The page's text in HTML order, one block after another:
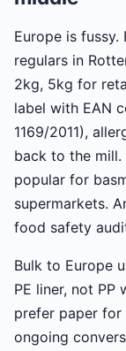
Europe is
regulars in
2kg, 5kg for
label with EAN
1169/2011),
back to the mill.
popular for
supermarkets.
food safety
Bulk to Europe
PE liner, not PP
prefer paper for
ongoing